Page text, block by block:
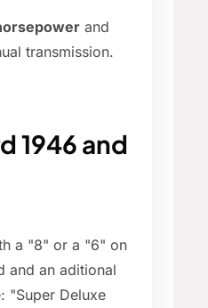
and
transmission.
1946 and
a "8" or a "6" on
and an aditional
"Super Deluxe